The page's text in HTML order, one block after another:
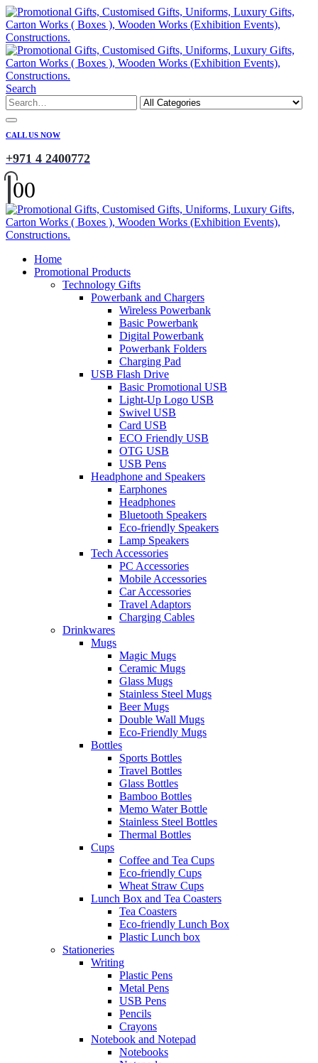
Search
CALL US NOW
+971 4 2400772
00
Home
Promotional Products
Technology Gifts
Powerbank and Chargers
Wireless Powerbank
Basic Powerbank
Digital Powerbank
Powerbank Folders
Charging Pad
USB Flash Drive
Basic Promotional USB
Light-Up Logo USB
Swivel USB
Card USB
ECO Friendly USB
OTG USB
USB Pens
Headphone and Speakers
Earphones
Headphones
Bluetooth Speakers
Eco-friendly Speakers
Lamp Speakers
Tech Accessories
PC Accessories
Mobile Accessories
Car Accessories
Travel Adaptors
Charging Cables
Drinkwares
Mugs
Magic Mugs
Ceramic Mugs
Glass Mugs
Stainless Steel Mugs
Beer Mugs
Double Wall Mugs
Eco-Friendly Mugs
Bottles
Sports Bottles
Travel Bottles
Glass Bottles
Bamboo Bottles
Memo Water Bottle
Stainless Steel Bottles
Thermal Bottles
Cups
Coffee and Tea Cups
Eco-friendly Cups
Wheat Straw Cups
Lunch Box and Tea Coasters
Tea Coasters
Eco-friendly Lunch Box
Plastic Lunch box
Stationeries
Writing
Plastic Pens
Metal Pens
USB Pens
Pencils
Crayons
Notebook and Notepad
Notebooks